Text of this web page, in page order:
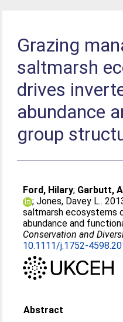
Grazing
saltmarsh
drives
abundance
group
Ford, Hilary; Garbutt,
;Jones, Davey L..
saltmarsh ecosystems
abundance and
Conservation and
10.1111/j.1752-
Abstract